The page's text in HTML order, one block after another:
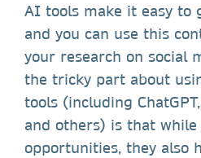
AI tools make it easy to
and you can use this
your research on social
the tricky part about
tools (including
and others) is that
opportunities, they also